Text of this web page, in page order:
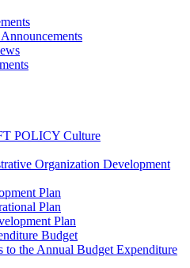
POLICY Culture
Organization Development
Plan
Plan
Plan
Budget
to the Annual Budget Expenditure